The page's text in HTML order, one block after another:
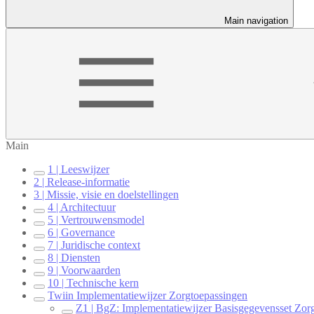
Main navigation
Main
1 | Leeswijzer
2 | Release-informatie
3 | Missie, visie en doelstellingen
4 | Architectuur
5 | Vertrouwensmodel
6 | Governance
7 | Juridische context
8 | Diensten
9 | Voorwaarden
10 | Technische kern
Twiin Implementatiewijzer Zorgtoepassingen
Z1 | BgZ: Implementatiewijzer Basisgegevensset